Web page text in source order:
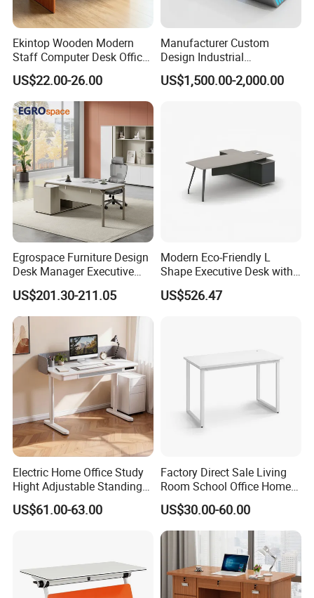
A: Sure.We offer OEM and ODM Service.
Q: Can you supported whole office space
system project?
A: Offer buyer purchase list / CAD layout file.
Our team will proposal our
quotation/matching solution
Q: What is your Minimum quantity?
A: Small order or sample order acceptable
Ekintop Wooden Modern
Staff Computer Desk Office
Desk Table Home Office
Executive Furniture
Apartment
US$22.00-26.00
Manufacturer Custom
Design Industrial
Workstation Office Lifting
Adjustable Steel Command
US$1,500.00-2,000.00
Egrospace Furniture Design
Desk Manager Executive
Modern Boss L-Shape
Director Luxury Office Table
US$201.30-211.05
Modern Eco-Friendly L
Shape Executive Desk with
Lockable Storage
US$526.47
Electric Home Office Study
Hight Adjustable Standing
Desk Sit to Stand Furniture
US$61.00-63.00
Factory Direct Sale Living
Room School Office Home
Computer Standing
Reception Student Laptop
Desk with Best Quality
US$30.00-60.00